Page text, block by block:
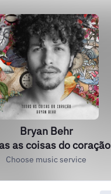
Bryan Behr
as coisas do coração
Choose music service